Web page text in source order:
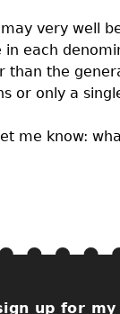
very well
each
the
or only a
me know:
up for my